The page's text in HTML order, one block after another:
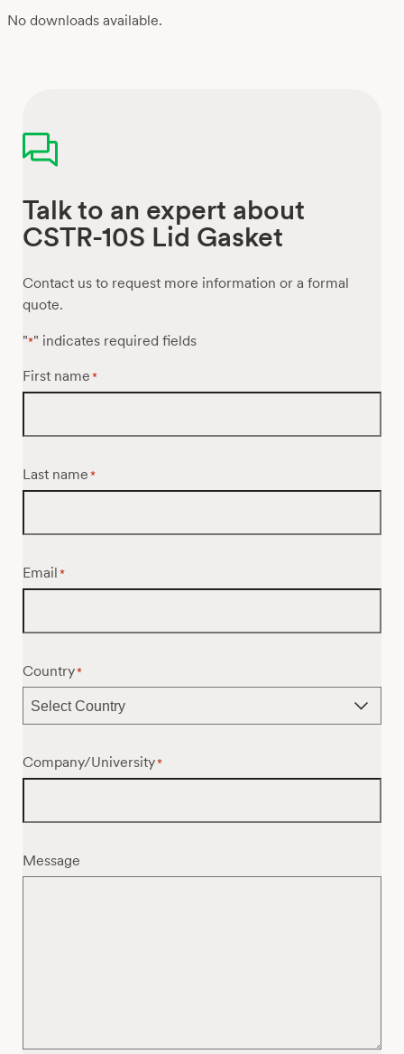
No downloads available.
Talk to an expert about
CSTR-10S Lid Gasket
Contact us to request more information or a formal
quote.
"*" indicates required fields
First name *
Last name *
Email *
Country*
Company/University*
Message